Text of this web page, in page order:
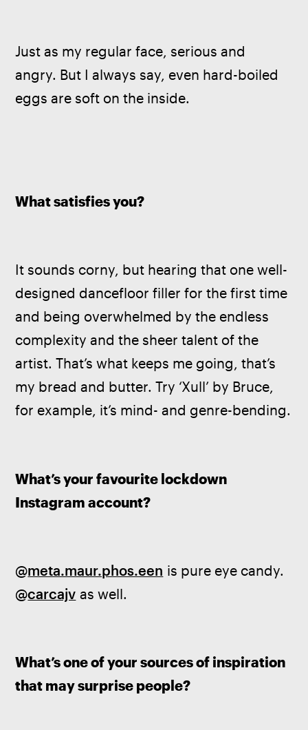
Just as my regular face, serious and
angry. But I always say, even hard-boiled
eggs are soft on the inside.
What satisfies you?
It sounds corny, but hearing that one well-
designed dancefloor filler for the first time
and being overwhelmed by the endless
complexity and the sheer talent of the
artist. That’s what keeps me going, that’s
my bread and butter. Try ‘Xull’ by Bruce,
for example, it’s mind- and genre-bending.
What’s your favourite lockdown
Instagram account?
@meta.maur.phos.een is pure eye candy.
@carcajv as well.
What’s one of your sources of inspiration
that may surprise people?